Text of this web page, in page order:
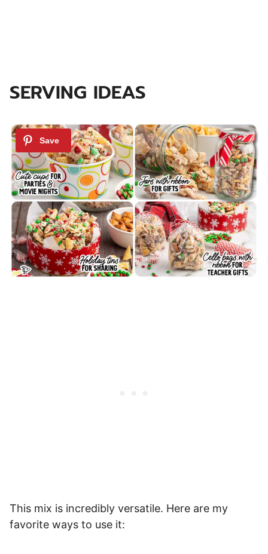
SERVING IDEAS
This mix is incredibly versatile. Here are my
favorite ways to use it: